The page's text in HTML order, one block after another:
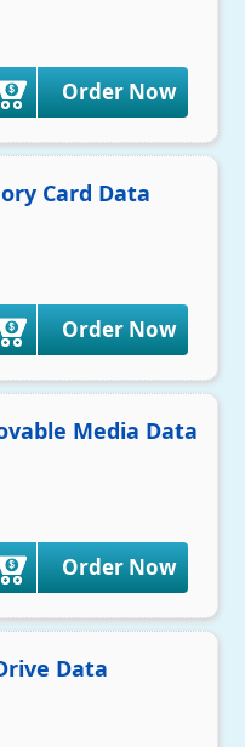
Order Now
Card Data
Order Now
Media Data
Order Now
Data